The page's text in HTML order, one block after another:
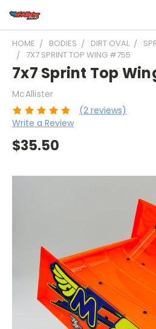
HOME BODIES DIRT OVAL
7X7 SPRINT TOP WING #755
7x7 Sprint Top
McAllister
(2 reviews)
Write a Review
$35.50